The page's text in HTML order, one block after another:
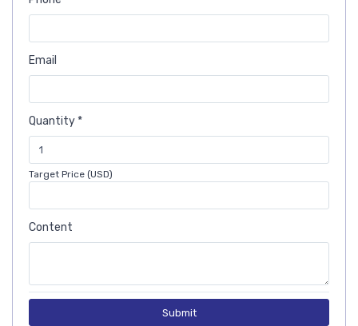
Email
Quantity *
Target Price (USD)
Content
Submit